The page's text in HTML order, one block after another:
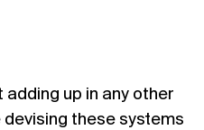
adding up in any other
devising these systems